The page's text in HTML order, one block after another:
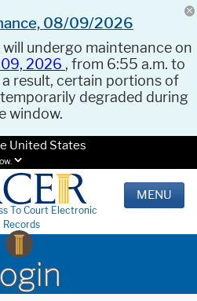
08/09/2026
will undergo maintenance on
2026 , from 6:55 a.m. to
a result, certain portions of
degraded during
window.
United States
To Court Electronic
Records
MENU